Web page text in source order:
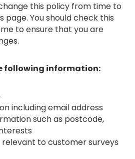
this policy from time to
page. You should check this
to ensure that you are
following information:
including email address
such as postcode,
to customer surveys